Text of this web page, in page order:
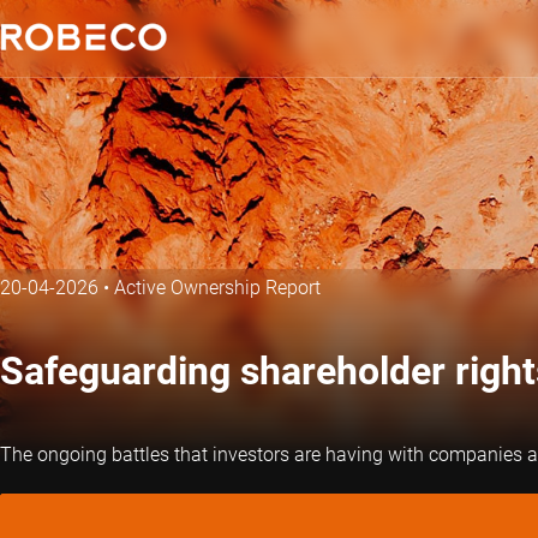
20-04-2026 • Active Ownership Report
Safeguarding shareholder
The ongoing battles that investors are having with companies